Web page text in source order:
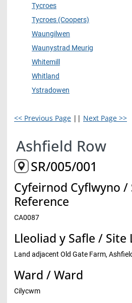
Tycroes
Tycroes (Coopers)
Waungilwen
Waunystrad Meurig
Whitemill
Whitland
Ystradowen
<< Previous Page || Next Page >>
Ashfield Row
SR/005/001
Cyfeirnod Cyflwyno /
Reference
CA0087
Lleoliad y Safle / Site
Land adjacent Old Gate Farm,
Ward / Ward
Cilycwm